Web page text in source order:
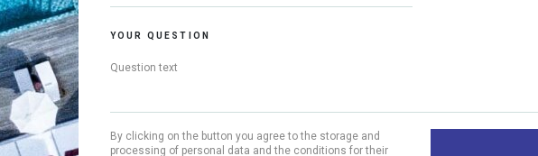
YOUR QUESTION
By clicking on the button you agree to the storage and
processing of personal data and the conditions for their